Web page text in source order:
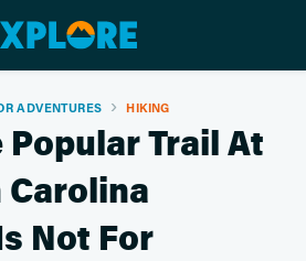
ADVENTURES HIKING
Popular Trail At
Not For